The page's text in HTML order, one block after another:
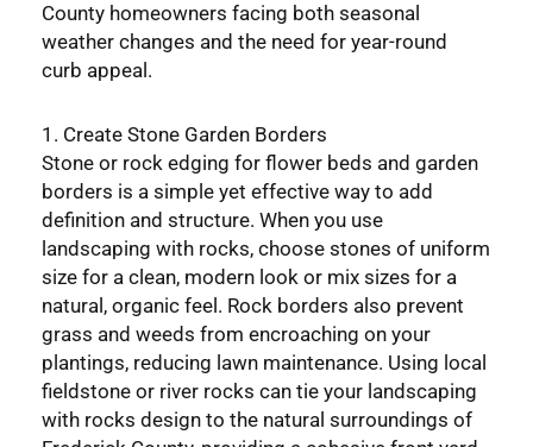
County homeowners facing both seasonal
weather changes and the need for year-round
curb appeal.
1. Create Stone Garden Borders
Stone or rock edging for flower beds and garden
borders is a simple yet effective way to add
definition and structure. When you use
landscaping with rocks, choose stones of uniform
size for a clean, modern look or mix sizes for a
natural, organic feel. Rock borders also prevent
grass and weeds from encroaching on your
plantings, reducing lawn maintenance. Using local
fieldstone or river rocks can tie your landscaping
with rocks design to the natural surroundings of